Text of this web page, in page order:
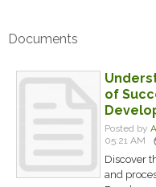
Documents
of
Posted by
05:21 AM
Discover
and